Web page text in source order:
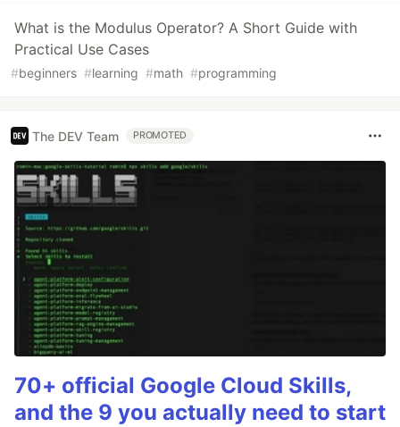
What is the Modulus Operator? A Short Guide with
Practical Use Cases
#beginners #learning #math #programming
The DEV Team PROMOTED
70+ official Google Cloud Skills,
and the 9 you actually need to start